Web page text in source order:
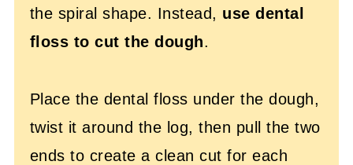
the spiral shape. Instead, use dental
floss to cut the dough.
Place the dental floss under the dough,
twist it around the log, then pull the two
ends to create a clean cut for each